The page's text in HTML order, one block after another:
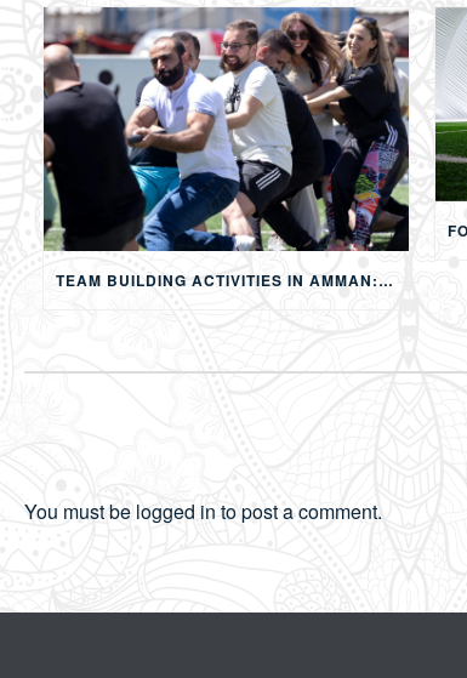
TEAM BUILDING ACTIVITIES IN AMMAN: STRENGTHENING TEAMS THROUGH SPORTS, COMPETITION, AND SHARED EXPERIENCES
You must be logged in to post a comment.